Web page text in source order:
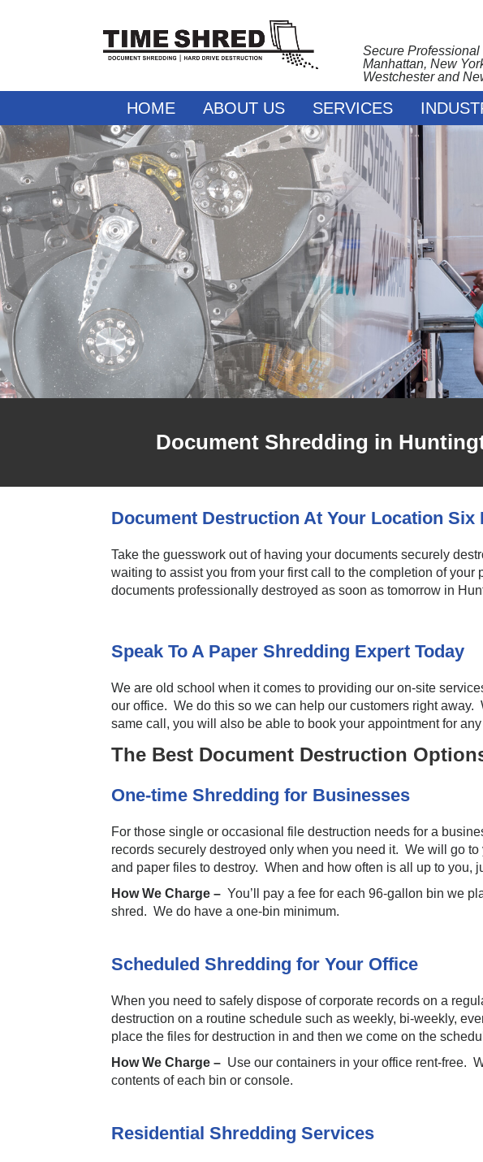
Secure
Manhattan, New
Westchester and
HOME ABOUT US SERVICES
Document Shredding in
Document Destruction At Your Location Six
Take the guesswork out of having your documents securely
waiting to assist you from your first call to the completion of
documents professionally destroyed as soon as tomorrow in
Speak To A Paper Shredding Expert Today
We are old school when it comes to providing our on-site
our office. We do this so we can help our customers right
same call, you will also be able to book your appointment for
The Best Document Destruction
One-time Shredding for Businesses
For those single or occasional file destruction needs for a
records securely destroyed only when you need it. We will go
and paper files to destroy. When and how often is all up to you,
How We Charge – You’ll pay a fee for each 96-gallon bin we
shred. We do have a one-bin minimum.
Scheduled Shredding for Your Office
When you need to safely dispose of corporate records on a
destruction on a routine schedule such as weekly, bi-weekly,
place the files for destruction in and then we come on the
How We Charge – Use our containers in your office rent-free.
contents of each bin or console.
Residential Shredding Services